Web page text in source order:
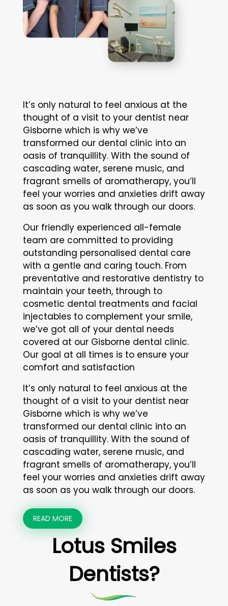
It’s only natural to feel anxious at the
thought of a visit to your dentist near
Gisborne which is why we’ve
transformed our dental clinic into an
oasis of tranquillity. With the sound of
cascading water, serene music, and
fragrant smells of aromatherapy, you’ll
feel your worries and anxieties drift away
as soon as you walk through our doors.
Our friendly experienced all-female
team are committed to providing
outstanding personalised dental care
with a gentle and caring touch. From
preventative and restorative dentistry to
maintain your teeth, through to
cosmetic dental treatments and facial
injectables to complement your smile,
we’ve got all of your dental needs
covered at our Gisborne dental clinic.
Our goal at all times is to ensure your
comfort and satisfaction
It’s only natural to feel anxious at the
thought of a visit to your dentist near
Gisborne which is why we’ve
transformed our dental clinic into an
oasis of tranquillity. With the sound of
cascading water, serene music, and
fragrant smells of aromatherapy, you’ll
feel your worries and anxieties drift away
as soon as you walk through our doors.
READ MORE
Lotus Smiles
Dentists?